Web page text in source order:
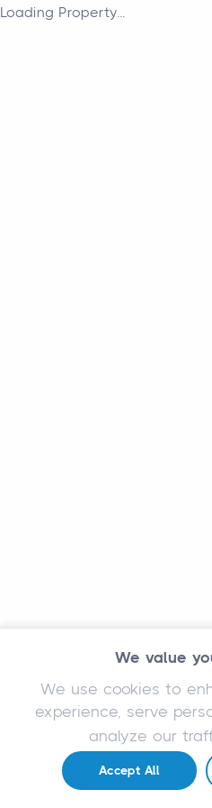
We value
We use cookies to
experience, serve
analyze our
Accept All
Loading Property...